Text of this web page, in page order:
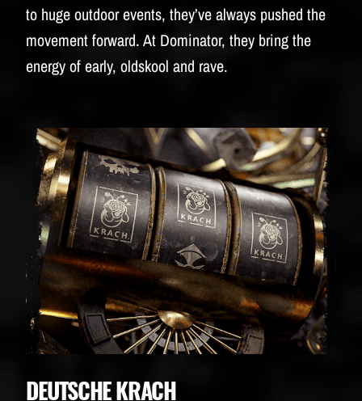
to huge outdoor events, they’ve always pushed the
movement forward. At Dominator, they bring the
energy of early, oldskool and rave.
DEUTSCHE KRACH